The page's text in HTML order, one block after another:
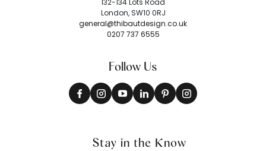
132-134 Lots Road
London, SW10 0RJ
general@thibautdesign.co.uk
0207 737 6555
Follow Us
Stay in the Know